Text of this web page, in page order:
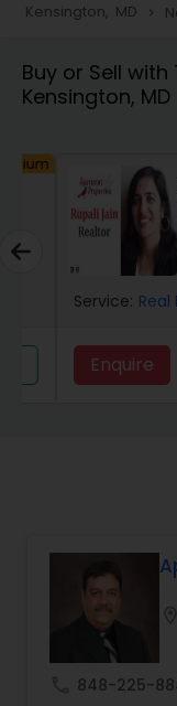
Farms &
Mobile
Real
Buyers
Sellers
Kensington, MD navigate_next
Buy or Sell
Kensington, MD
phone
Service: Real
Enquire
848-225-